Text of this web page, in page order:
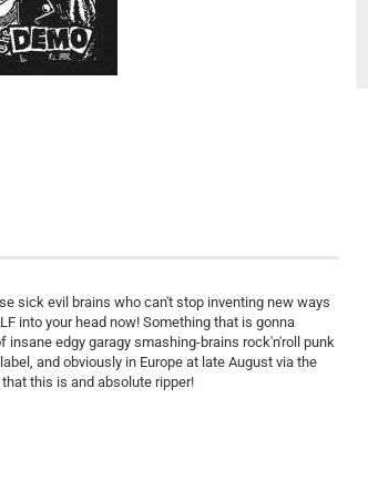
sick evil brains who can't stop inventing new ways
into your head now! Something that is gonna
insane edgy garagy smashing-brains rock'n'roll punk
and obviously in Europe at late August via the
this is and absolute ripper!